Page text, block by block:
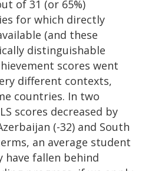
of 31 (or 65%)
for which directly
(and these
distinguishable
scores went
different contexts,
countries. In two
scores decreased by
(-32) and South
an average student
have fallen behind